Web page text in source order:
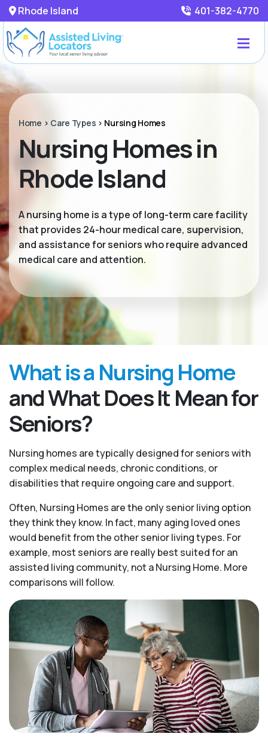
Rhode Island 401-382-4770
Home > Care Types > Nursing Homes
Nursing Homes in
Rhode Island
A nursing home is a type of long-term care facility
that provides 24-hour medical care, supervision,
and assistance for seniors who require advanced
medical care and attention.
What is a Nursing Home
and What Does It Mean for
Seniors?
Nursing homes are typically designed for seniors with
complex medical needs, chronic conditions, or
disabilities that require ongoing care and support.
Often, Nursing Homes are the only senior living option
they think they know. In fact, many aging loved ones
would benefit from the other senior living types. For
example, most seniors are really best suited for an
assisted living community, not a Nursing Home. More
comparisons will follow.